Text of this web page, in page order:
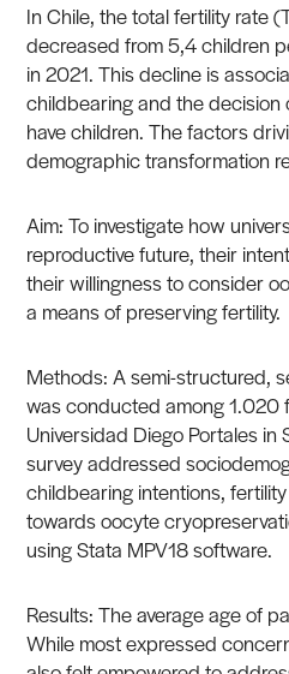
In Chile, the total fertility rate
decreased from 5,4 children
in 2021. This decline is
childbearing and the decision
have children. The factors
demographic transformation
Aim: To investigate how
reproductive future, their
their willingness to consider
a means of preserving fertility.
Methods: A semi-structured,
was conducted among 1.020
Universidad Diego Portales in
survey addressed
childbearing intentions,
towards oocyte
using Stata MPV18 software.
Results: The average age of
While most expressed